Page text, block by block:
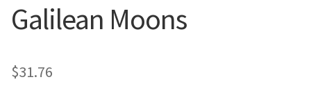
Galilean Moons
$31.76